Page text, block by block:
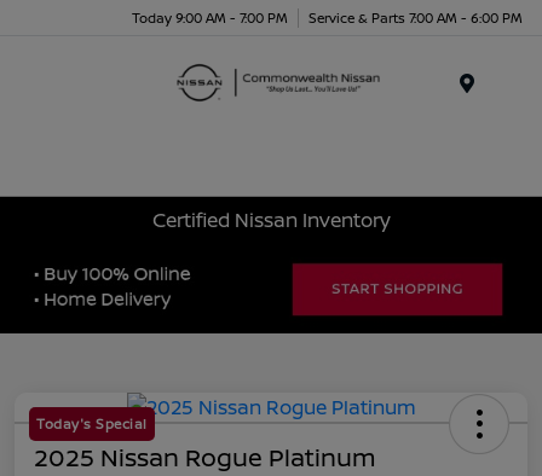
Today 9:00 AM - 7:00 PM Service & Parts 7:00 AM - 6:00 PM
Certified Nissan Inventory
Today's Special
2025 Nissan Rogue Platinum